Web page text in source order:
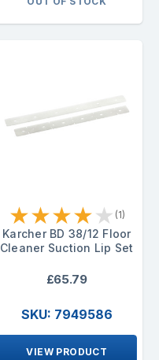
★★★★★ (1)
Karcher BD 38/12 Floor
Cleaner Suction Lip Set
£65.79
SKU: 7949586
VIEW PRODUCT